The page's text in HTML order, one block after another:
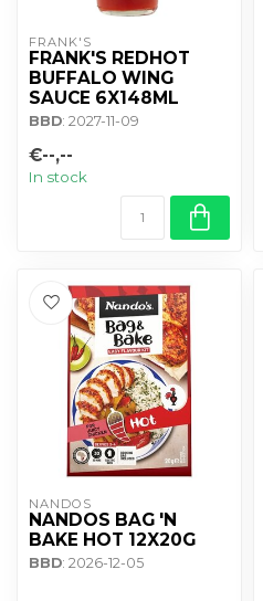
FRANK'S
FRANK'S REDHOT
BUFFALO WING
SAUCE 6X148ML
BBD: 2027-11-09
€--,--
In stock
NANDOS
NANDOS BAG 'N
BAKE HOT 12X20G
BBD: 2026-12-05